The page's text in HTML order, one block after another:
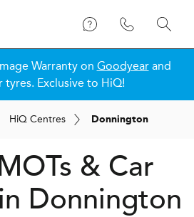
Warranty on Goodyearand
tyres. Exclusive to HiQ!
HiQ Centres Donnington
& Car
Donnington